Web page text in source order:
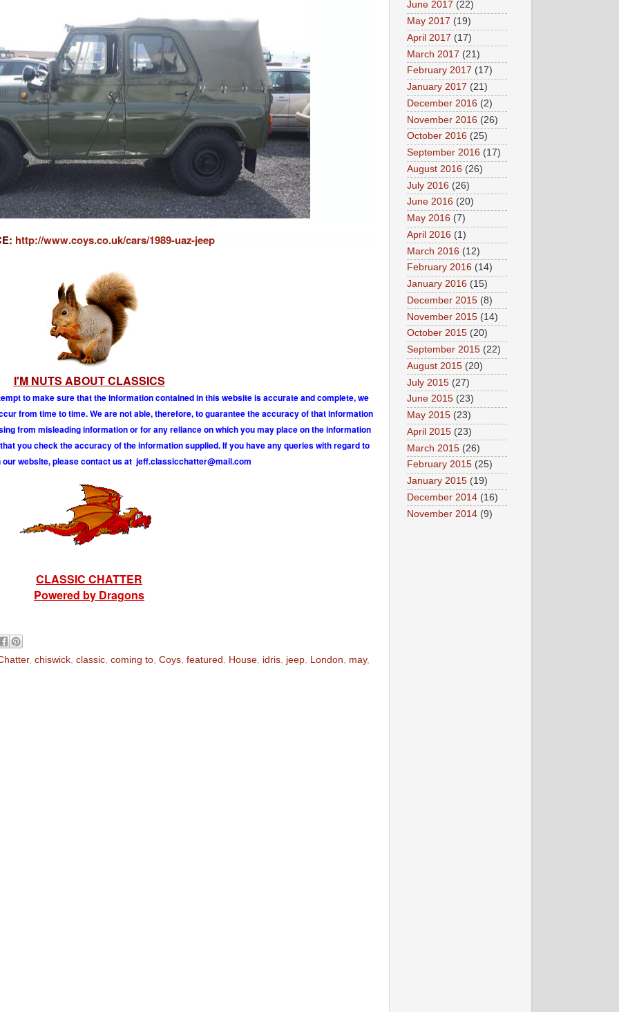
http://www.coys.co.uk/cars/1989-uaz-jeep
I'M NUTS ABOUT CLASSICS
to make sure that the information contained in this website is accurate and complete, we
from time to time. We are not able, therefore, to guarantee the accuracy of that information
from misleading information or for any reliance on which you may place on the information
you check the accuracy of the information supplied. If you have any queries with regard to
website, please contact us at jef.classicchatter@mail.com
CLASSIC CHATTER
Powered by Dragons
, chiswick classic coming to Coys featured House idris jeep London may,
June 2017 (22)
May 2017 (19)
April 2017 (17)
March 2017 (21)
February 2017 (17)
January 2017 (21)
December 2016 (2)
November 2016 (26)
October 2016 (25)
September 2016 (17)
August 2016 (26)
July 2016 (26)
June 2016 (20)
May 2016 (7)
April 2016 (1)
March 2016 (12)
February 2016 (14)
January 2016 (15)
December 2015 (8)
November 2015 (14)
October 2015 (20)
September 2015 (22)
August 2015 (20)
July 2015 (27)
June 2015 (23)
May 2015 (23)
April 2015 (23)
March 2015 (26)
February 2015 (25)
January 2015 (19)
December 2014 (16)
November 2014 (9)